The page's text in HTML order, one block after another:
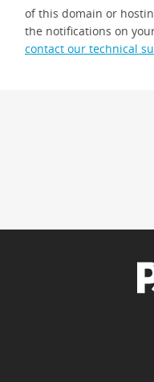
of this domain or
the notifications on
contact our technical